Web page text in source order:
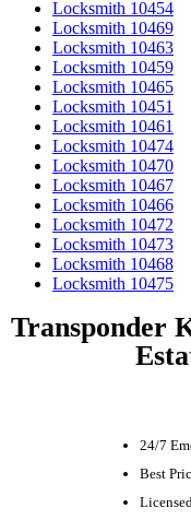
Locksmith 10454
Locksmith 10469
Locksmith 10463
Locksmith 10459
Locksmith 10465
Locksmith 10451
Locksmith 10461
Locksmith 10474
Locksmith 10470
Locksmith 10467
Locksmith 10466
Locksmith 10472
Locksmith 10473
Locksmith 10468
Locksmith 10475
Transponder
24/7
Best